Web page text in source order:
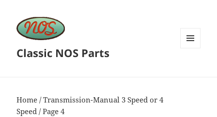
Classic NOS Parts
Home /Transmission-Manual 3 Speed or 4
Speed / Page 4